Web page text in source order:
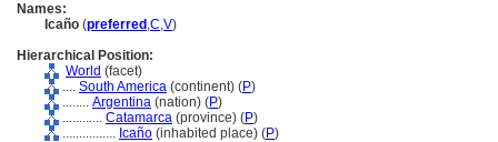
Names:
Icaño (preferred ,C,V)
Hierarchical Position:
World (facet)
.... South America (continent) (P)
........ Argentina (nation) (P)
............ Catamarca (province) (P)
................ Icaño (inhabited place) (P)